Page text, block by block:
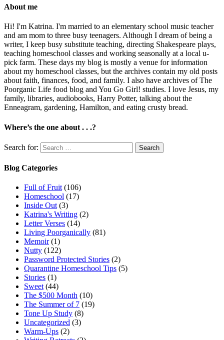
About me
Hi! I'm Katrina. I'm married to an elementary school music teacher
and am mom to three busy teenagers. Although I dream of being a
writer, I keep busy substitute teaching, directing Shakespeare plays,
teaching homeschool classes and working seasonally at a local u-
pick farm. These days my blog is mostly a venue for information
about my homeschool classes, but the archives contain my old posts
about faith, finances, food, and family. I also have archives of The
Poorganic Life food blog and You Go Girl! studies. I love Jesus, my
family, libraries, audiobooks, Harry Potter, talking about the
Enneagram, gardening, Hamilton, and eating crusty bread.
Where’s the one about . . .?
Search for:
Blog Categories
Full of Fruit(106)
Homeschool (17)
Inside Out(3)
Katrina's Writing (2)
Letter Verses (14)
Living Poorganically (81)
Memoir(1)
Nutty (122)
Password Protected Stories (2)
Quarantine Homeschool Tips (5)
Stories (1)
Sweet(44)
The $500 Month (10)
The Summer of 7 (19)
Tone Up Study (8)
Uncategorized (3)
Warm-Ups (2)